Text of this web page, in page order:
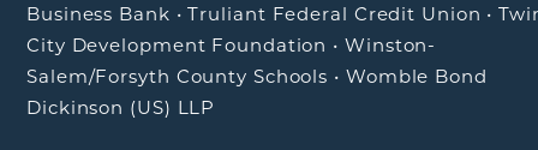
Business Bank •Truliant Federal Credit Union •
City Development Foundation •Winston-
Salem/Forsyth County Schools • Womble Bond
Dickinson (US) LLP